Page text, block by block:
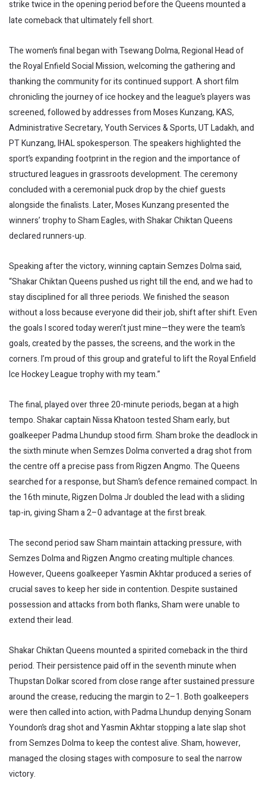
strike twice in the opening period before the Queens mounted a
late comeback that ultimately fell short.
The women’s final began with Tsewang Dolma, Regional Head of
the Royal Enfield Social Mission, welcoming the gathering and
thanking the community for its continued support. A short film
chronicling the journey of ice hockey and the league’s players was
screened, followed by addresses from Moses Kunzang, KAS,
Administrative Secretary, Youth Services & Sports, UT Ladakh, and
PT Kunzang, IHAL spokesperson. The speakers highlighted the
sport’s expanding footprint in the region and the importance of
structured leagues in grassroots development. The ceremony
concluded with a ceremonial puck drop by the chief guests
alongside the finalists. Later, Moses Kunzang presented the
winners’ trophy to Sham Eagles, with Shakar Chiktan Queens
declared runners-up.
Speaking after the victory, winning captain Semzes Dolma said,
“Shakar Chiktan Queens pushed us right till the end, and we had to
stay disciplined for all three periods. We finished the season
without a loss because everyone did their job, shift after shift. Even
the goals I scored today weren’t just mine—they were the team’s
goals, created by the passes, the screens, and the work in the
corners. I’m proud of this group and grateful to lift the Royal Enfield
Ice Hockey League trophy with my team.”
The final, played over three 20-minute periods, began at a high
tempo. Shakar captain Nissa Khatoon tested Sham early, but
goalkeeper Padma Lhundup stood firm. Sham broke the deadlock in
the sixth minute when Semzes Dolma converted a drag shot from
the centre off a precise pass from Rigzen Angmo. The Queens
searched for a response, but Sham’s defence remained compact. In
the 16th minute, Rigzen Dolma Jr doubled the lead with a sliding
tap-in, giving Sham a 2–0 advantage at the first break.
The second period saw Sham maintain attacking pressure, with
Semzes Dolma and Rigzen Angmo creating multiple chances.
However, Queens goalkeeper Yasmin Akhtar produced a series of
crucial saves to keep her side in contention. Despite sustained
possession and attacks from both flanks, Sham were unable to
extend their lead.
Shakar Chiktan Queens mounted a spirited comeback in the third
period. Their persistence paid off in the seventh minute when
Thupstan Dolkar scored from close range after sustained pressure
around the crease, reducing the margin to 2–1. Both goalkeepers
were then called into action, with Padma Lhundup denying Sonam
Youndon’s drag shot and Yasmin Akhtar stopping a late slap shot
from Semzes Dolma to keep the contest alive. Sham, however,
managed the closing stages with composure to seal the narrow
victory.